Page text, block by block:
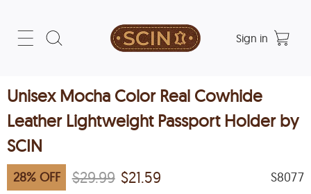
Sign in
Unisex Mocha Color Real Cowhide
Leather Lightweight Passport Holder by
SCIN
28% OFF $29.99 $21.59 S8077